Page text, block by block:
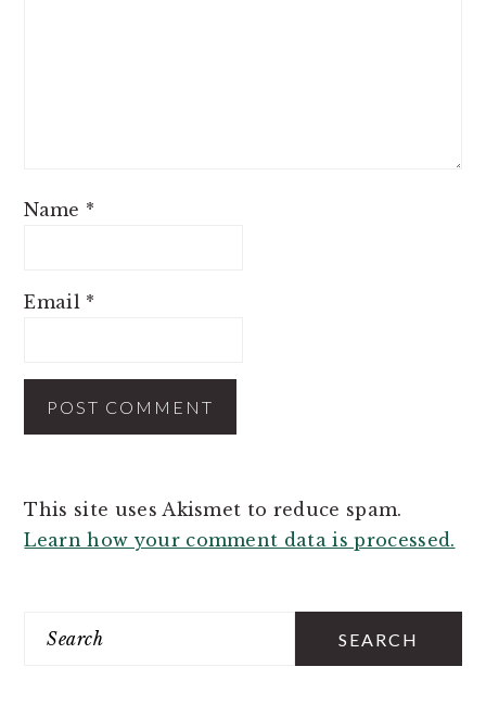
Name *
Email *
This site uses Akismet to reduce spam.
Learn how your comment data is processed.
Search